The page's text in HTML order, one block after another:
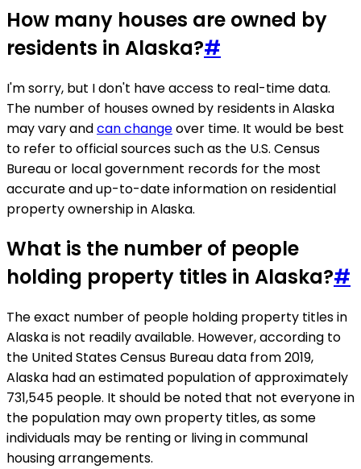
How many houses are owned by
residents in Alaska?#
I'm sorry, but I don't have access to real-time data.
The number of houses owned by residents in Alaska
may vary andcan changeover time. It would be best
to refer to official sources such as the U.S. Census
Bureau or local government records for the most
accurate and up-to-date information on residential
property ownership in Alaska.
What is the number of people
holding property titles in Alaska?#
The exact number of people holding property titles in
Alaska is not readily available. However, according to
the United States Census Bureau data from 2019,
Alaska had an estimated population of approximately
731,545 people. It should be noted that not everyone in
the population may own property titles, as some
individuals may be renting or living in communal
housing arrangements.